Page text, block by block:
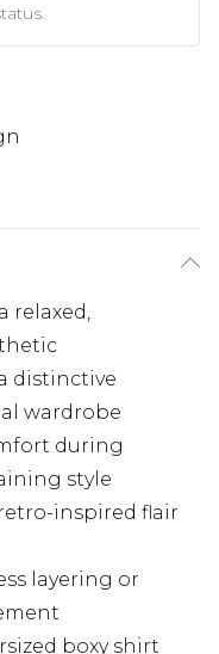
relaxed,
distinctive
wardrobe
during
style
inspired flair
layering or
boxy shirt